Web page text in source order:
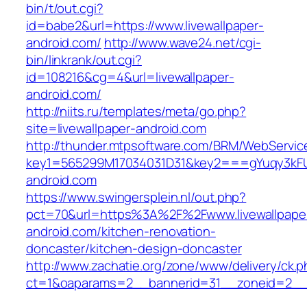
bin/t/out.cgi?
id=babe2&url=https://www.livewallpaper-
android.com/ http://www.wave24.net/cgi-
bin/linkrank/out.cgi?
id=108216&cg=4&url=livewallpaper-
android.com/
http://niits.ru/templates/meta/go.php?
site=livewallpaper-android.com
http://thunder.mtpsoftware.com/BRM/
android.com
https://www.swingersplein.nl/out.php?
android.com/kitchen-renovation-
doncaster/kitchen-design-doncaster
http://www.zachatie.org/zone/www/delivery/